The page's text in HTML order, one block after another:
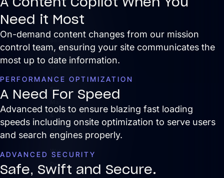
Hueston
News
Engine
Site
Maintenance
Optimization
Website
Design
Need it Most
On-demand content changes from our mission
control team, ensuring your site communicates the
most up to date information.
PERFORMANCE OPTIMIZATION
A Need For Speed
Advanced tools to ensure blazing fast loading
speeds including onsite optimization to serve users
and search engines properly.
ADVANCED SECURITY
Safe, Swift and Secure.